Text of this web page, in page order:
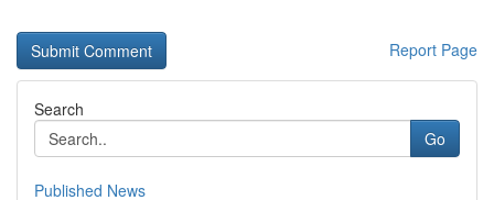
Report Page
Search
Go
Published News